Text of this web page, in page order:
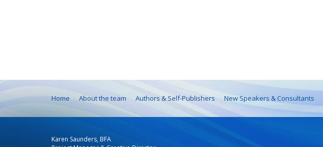
Home About the team Authors & Self-Publishers New Speakers & Consultants
Karen Saunders, BFA